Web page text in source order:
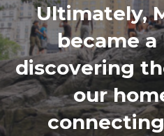
Ultimately,
became
discovering
our